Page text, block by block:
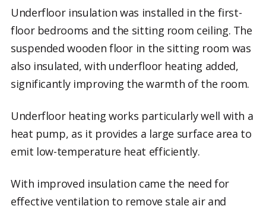
Underfloor insulation was installed in the first-
floor bedrooms and the sitting room ceiling. The
suspended wooden floor in the sitting room was
also insulated, with underfloor heating added,
significantly improving the warmth of the room.
Underfloor heating works particularly well with a
heat pump, as it provides a large surface area to
emit low-temperature heat efficiently.
With improved insulation came the need for
effective ventilation to remove stale air and